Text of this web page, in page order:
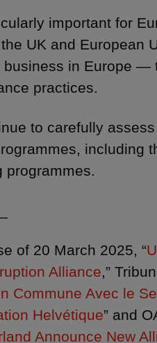
important for
UK and European
in Europe —
practices.
to carefully
including
programmes.
of 20 March 2025, “
Alliance,”
Commune Avec le
Helvétique” and
Announce New